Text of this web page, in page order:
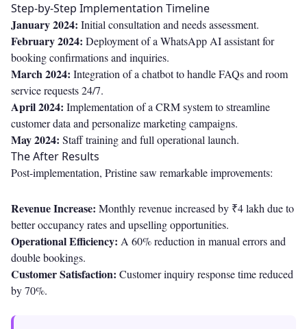
Step-by-Step Implementation Timeline
January 2024: Initial consultation and needs assessment.
February 2024: Deployment of a WhatsApp AI assistant for
booking confirmations and inquiries.
March 2024: Integration of a chatbot to handle FAQs and room
service requests 24/7.
April 2024: Implementation of a CRM system to streamline
customer data and personalize marketing campaigns.
May 2024: Staff training and full operational launch.
The After Results
Post-implementation, Pristine saw remarkable improvements:
Revenue Increase: Monthly revenue increased by ₹4 lakh due to
better occupancy rates and upselling opportunities.
Operational Efficiency: A 60% reduction in manual errors and
double bookings.
Customer Satisfaction: Customer inquiry response time reduced
by 70%.